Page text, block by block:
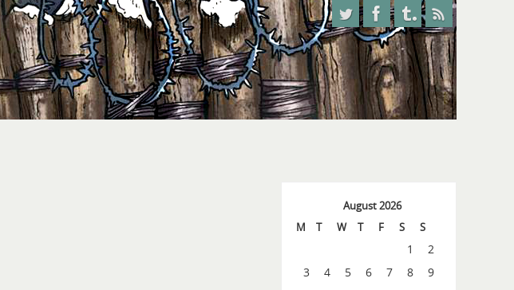
August 2026
M
T W T F S S
1
2
3
4 5 6 7 8
9